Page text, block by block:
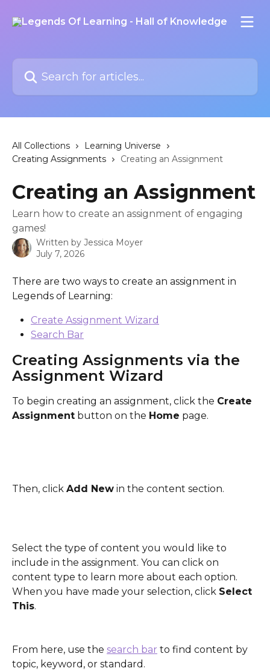
All Collections
Learning Universe
Creating Assignments
Creating an Assignment
Creating an Assignment
Learn how to create an assignment of engaging
games!
Written by Jessica Moyer
July 7, 2026
There are two ways to create an assignment in
Legends of Learning:
Create Assignment Wizard
Search Bar
Creating Assignments via the
Assignment Wizard
To begin creating an assignment, click the Create
Assignment button on the Home page.
Then, click Add New in the content section.
Select the type of content you would like to
include in the assignment. You can click on
content type to learn more about each option.
When you have made your selection, click Select
This.
From here, use the search bar to find content by
topic, keyword, or standard.